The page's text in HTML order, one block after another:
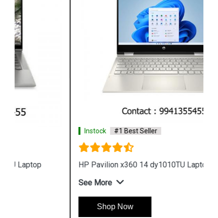
#1 Best Seller
HP Pavilion x360 14 dy1010TU Laptop